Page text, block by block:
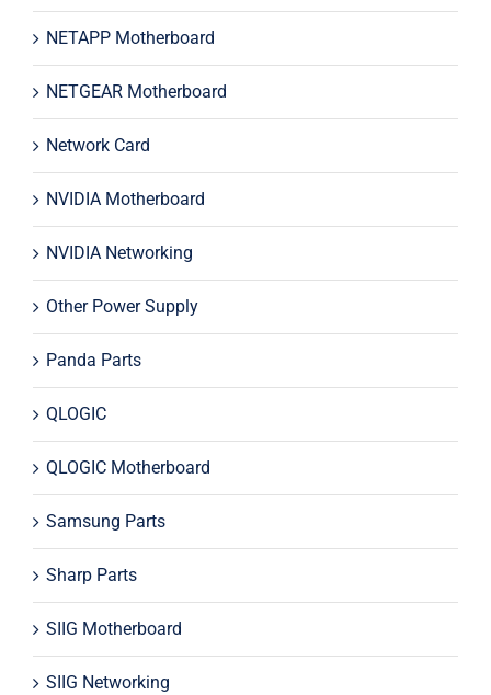
NETAPP Motherboard
NETGEAR Motherboard
Network Card
NVIDIA Motherboard
NVIDIA Networking
Other Power Supply
Panda Parts
QLOGIC
QLOGIC Motherboard
Samsung Parts
Sharp Parts
SIIG Motherboard
SIIG Networking